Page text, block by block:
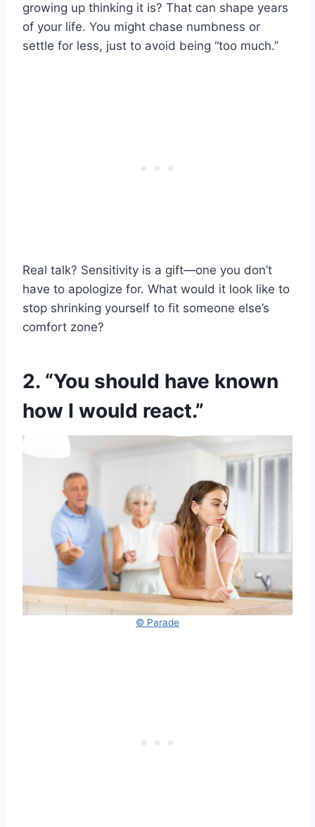
growing up thinking it is? That can shape years
of your life. You might chase numbness or
settle for less, just to avoid being “too much.”
Real talk? Sensitivity is a gift—one you don’t
have to apologize for. What would it look like to
stop shrinking yourself to fit someone else’s
comfort zone?
2. “You should have known
how I would react.”
© Parade